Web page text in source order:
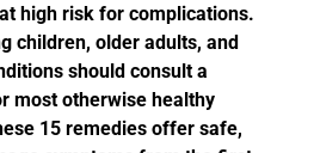
high risk for complications.
children, older adults, and
should consult a
most otherwise healthy
15 remedies offer safe,